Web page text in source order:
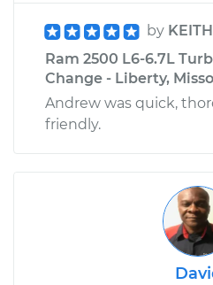
by KEITH
Ram 2500 L6-6.7L
Change - Liberty,
Andrew was quick,
friendly.